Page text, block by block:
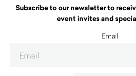
Subscribe to our newsletter to
event invites and
Email